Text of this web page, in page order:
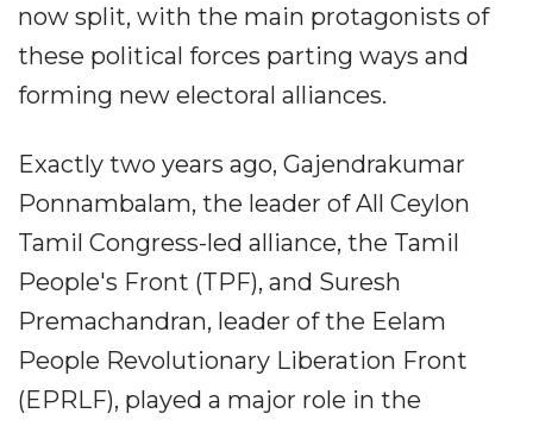
now split, with the main protagonists of
these political forces parting ways and
forming new electoral alliances.
Exactly two years ago, Gajendrakumar
Ponnambalam, the leader of All Ceylon
Tamil Congress-led alliance, the Tamil
People's Front (TPF), and Suresh
Premachandran, leader of the Eelam
People Revolutionary Liberation Front
(EPRLF), played a major role in the